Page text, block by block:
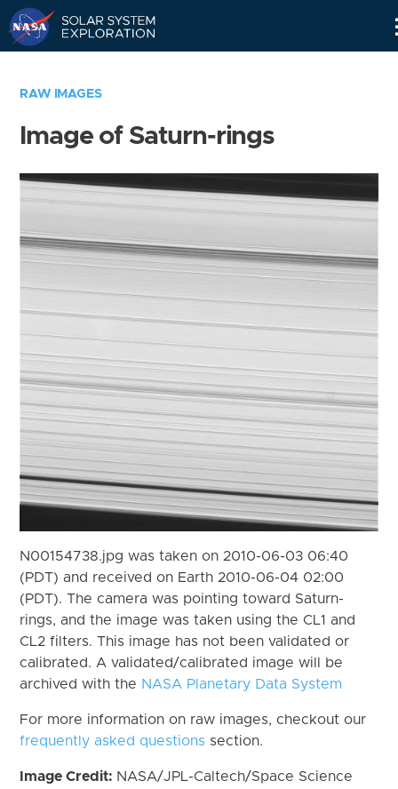
RAW IMAGES
Image of Saturn-rings
N00154738.jpg was taken on 2010-06-03 06:40
(PDT) and received on Earth 2010-06-04 02:00
(PDT). The camera was pointing toward Saturn-
rings, and the image was taken using the CL1 and
CL2 filters. This image has not been validated or
calibrated. A validated/calibrated image will be
archived with the NASA Planetary Data System
For more information on raw images, checkout our
frequently asked questions section.
Image Credit: NASA/JPL-Caltech/Space Science